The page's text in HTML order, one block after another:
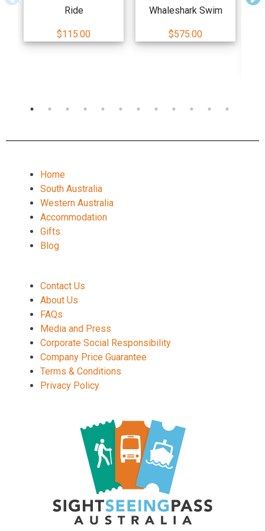
Ride
$115.00
Whaleshark Swim
$575.00
Home
South Australia
Western Australia
Accommodation
Gifts
Blog
Contact Us
About Us
FAQs
Media and Press
Corporate Social Responsibility
Company Price Guarantee
Terms & Conditions
Privacy Policy